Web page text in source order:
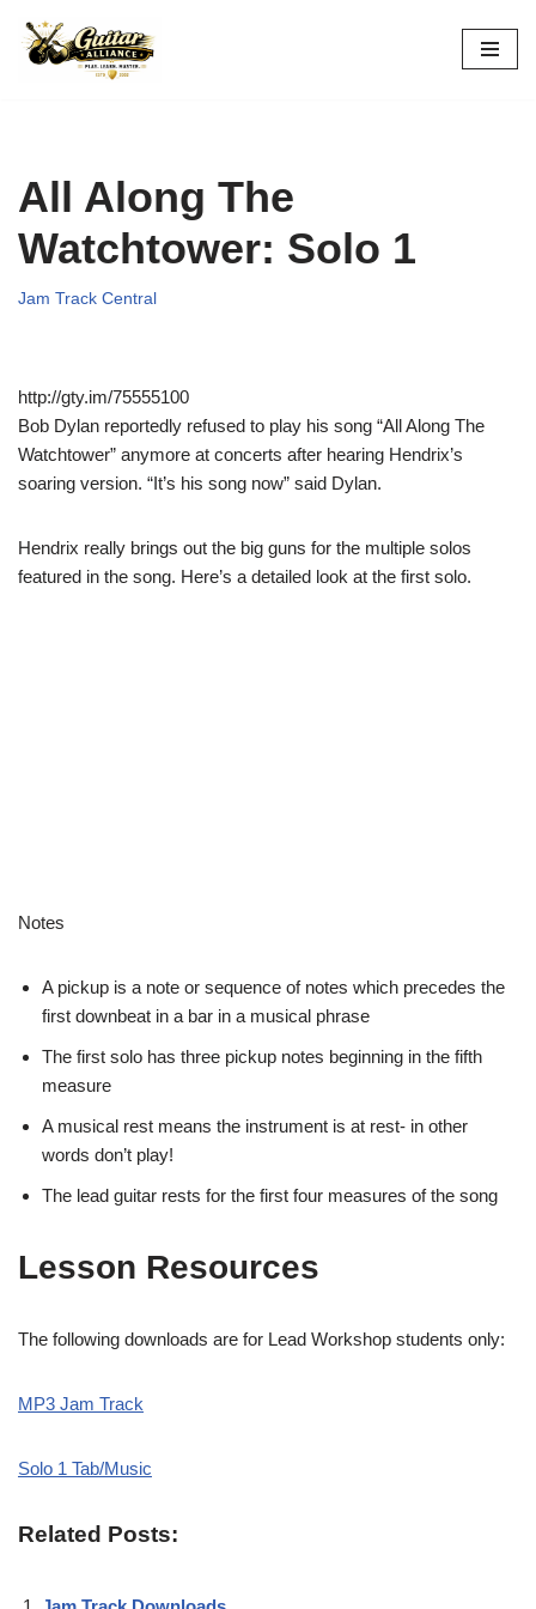
Skip
All Along The
Watchtower: Solo 1
Jam Track Central
http://gty.im/75555100
Bob Dylan reportedly refused to play his song “All Along The
Watchtower” anymore at concerts after hearing Hendrix’s
soaring version. “It’s his song now” said Dylan.
Hendrix really brings out the big guns for the multiple solos
featured in the song. Here’s a detailed look at the first solo.
Notes
A pickup is a note or sequence of notes which precedes the
first downbeat in a bar in a musical phrase
The first solo has three pickup notes beginning in the fifth
measure
A musical rest means the instrument is at rest- in other
words don’t play!
The lead guitar rests for the first four measures of the song
Lesson Resources
The following downloads are for Lead Workshop students only:
MP3 Jam Track
Solo 1 Tab/Music
Related Posts: